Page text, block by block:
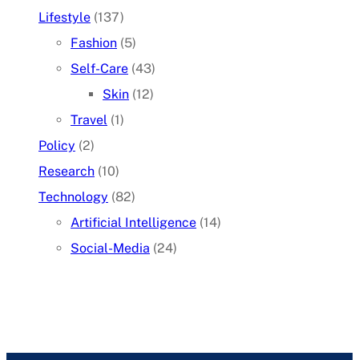
Lifestyle (137)
Fashion (5)
Self-Care (43)
Skin (12)
Travel (1)
Policy (2)
Research (10)
Technology (82)
Artificial Intelligence (14)
Social-Media (24)